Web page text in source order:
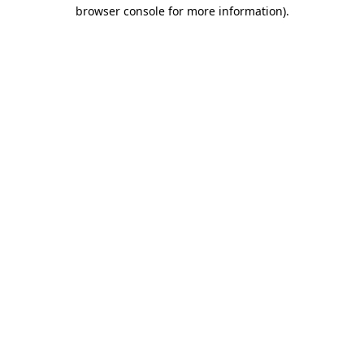
browser console for more information).